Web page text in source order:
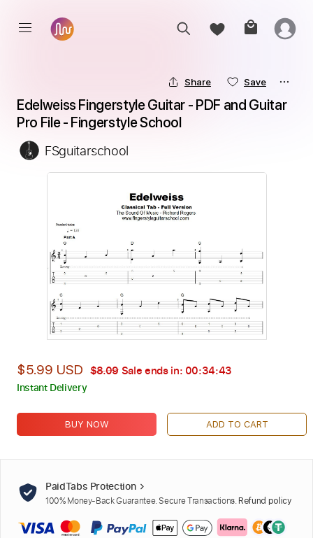
Share Save
Edelweiss Fingerstyle Guitar - PDF and Guitar
Pro File - Fingerstyle School
FSguitarschool
$5.99 USD $8.09 Sale ends in: 00:34:42
Instant Delivery
BUY NOW ADD TO CART
PaidTabs Protection
100% Money-Back Guarantee. Secure Transactions. Refund policy